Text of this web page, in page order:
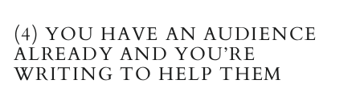
(4) YOU HAVE AN AUDIENCE
ALREADY AND YOU’RE
WRITING TO HELP THEM